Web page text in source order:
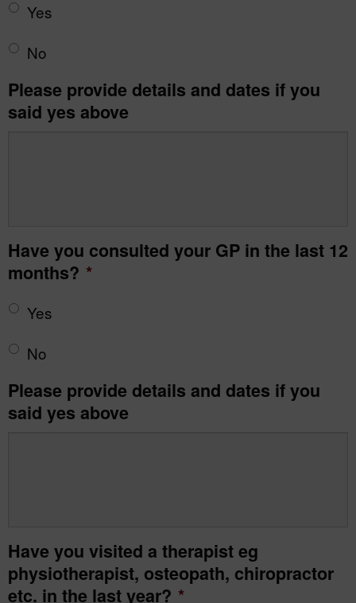
Yes
No
Please provide details and dates if you
said yes above
Have you consulted your GP in the last 12
months? *
Yes
No
Please provide details and dates if you
said yes above
Have you visited a therapist eg
physiotherapist, osteopath, chiropractor
etc. in the last year? *